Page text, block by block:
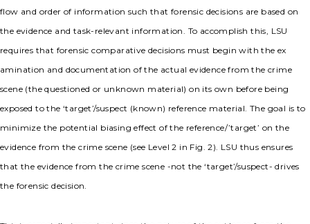
flow and order of information such that forensic decisions are based on
the evidence and task-relevant information. To accomplish this, LSU
requires that forensic comparative decisions must begin with the ex
amination and documentation of the actual evidence from the crime
scene (the questioned or unknown material) on its own before being
exposed to the ‘target’/suspect (known) reference material. The goal is to
minimize the potential biasing effect of the reference/’target’ on the
evidence from the crime scene (see Level 2 in Fig. 2). LSU thus ensures
that the evidence from the crime scene -not the ‘target’/suspect- drives
the forensic decision.